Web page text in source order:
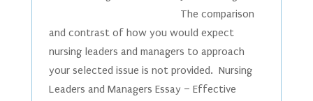
The comparison
and contrast of how you would expect
nursing leaders and managers to approach
your selected issue is not provided. Nursing
Leaders and Managers Essay – Effective